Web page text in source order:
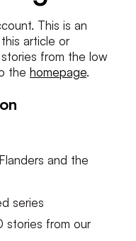
This is an
article or
from the low
the homepage.
and the
series
stories from our